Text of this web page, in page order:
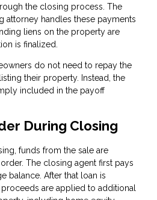
the closing process. The
attorney handles these payments
liens on the property are
is finalized.
do not need to repay the
their property. Instead, the
included in the payoff
During Closing
funds from the sale are
The closing agent first pays
balance. After that loan is
are applied to additional